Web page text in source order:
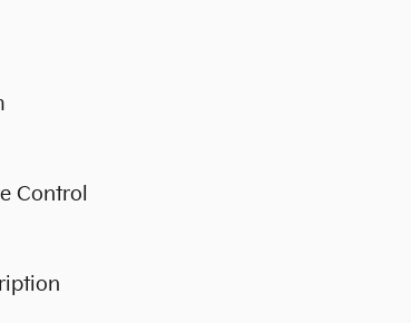
Control